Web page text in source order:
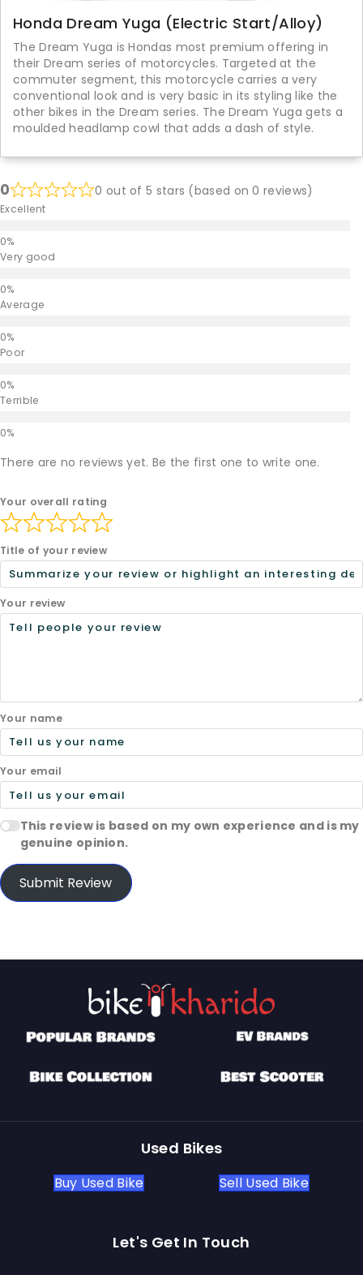
Honda Dream Yuga (Electric Start/Alloy)
The Dream Yuga is Hondas most premium offering in
their Dream series of motorcycles. Targeted at the
commuter segment, this motorcycle carries a very
conventional look and is very basic in its styling like the
other bikes in the Dream series. The Dream Yuga gets a
moulded headlamp cowl that adds a dash of style.
0 0 out of 5 stars (based on 0 reviews)
Excellent
Very good
Average
Poor
Terrible
There are no reviews yet. Be the first one to write one.
Your overall rating
Title of your review
Your review
Your name
Your email
This review is based on my own experience and is my
genuine opinion.
Submit Review
Used Bikes
Buy Used Bike Sell Used Bike
Let's Get In Touch